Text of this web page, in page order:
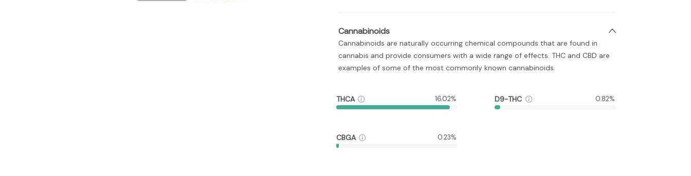
Cannabinoids
Cannabinoids are naturally occurring chemical compounds that are found in
cannabis and provide consumers with a wide range of effects. THC and CBD are
examples of some of the most commonly known cannabinoids.
THCA 16.02% D9-THC 0.82%
CBGA 0.23%